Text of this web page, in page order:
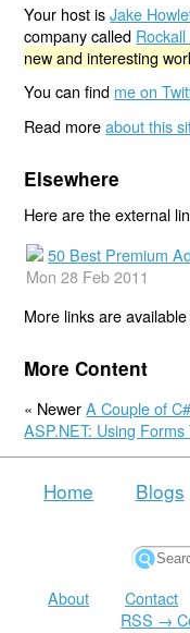
Your host isJake
company called
new and interesting
You can find me on
Read moreabout this
Elsewhere
Here are the external
50 Best Premium
Mon 28 Feb 2011
More links are
More Content
« NewerA Couple of
ASP.NET: Using
Home Blogs
About Contact
RSS →